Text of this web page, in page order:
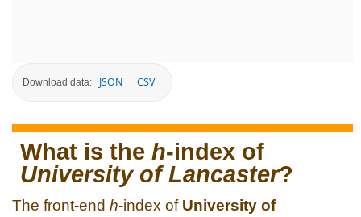
Download data: JSON CSV
What is the h-index of
University of Lancaster?
The front-end h-index of University of